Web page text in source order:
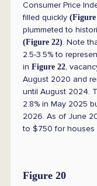
Consumer Price
filled quickly (Figure
plummeted to
(Figure 22). Note
2.5-3.5% to
in Figure 22,
August 2020 and
until August 2024.
2.8% in May 2025
2026. As of June
to $750 for houses
Figure 20